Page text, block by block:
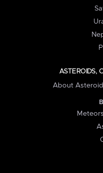
ASTEROIDS,
About